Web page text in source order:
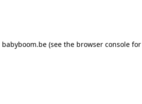
babyboom.be (see the browser console